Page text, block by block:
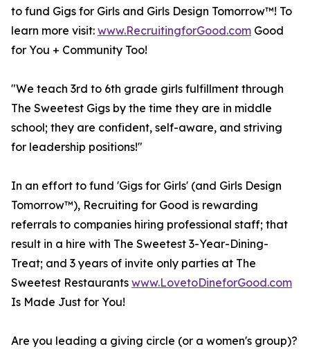
to fund Gigs for Girls and Girls Design Tomorrow™! To
learn more visit: www.RecruitingforGood.com Good
for You + Community Too!
"We teach 3rd to 6th grade girls fulfillment through
The Sweetest Gigs by the time they are in middle
school; they are confident, self-aware, and striving
for leadership positions!"
In an effort to fund 'Gigs for Girls' (and Girls Design
Tomorrow™), Recruiting for Good is rewarding
referrals to companies hiring professional staff; that
result in a hire with The Sweetest 3-Year-Dining-
Treat; and 3 years of invite only parties at The
Sweetest Restaurants www.LovetoDineforGood.com
Is Made Just for You!
Are you leading a giving circle (or a women's group)?